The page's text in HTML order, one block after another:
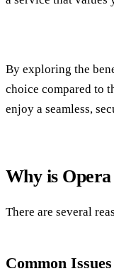
By exploring the
choice compared to
enjoy a seamless,
Why is
There are several
Common Issues